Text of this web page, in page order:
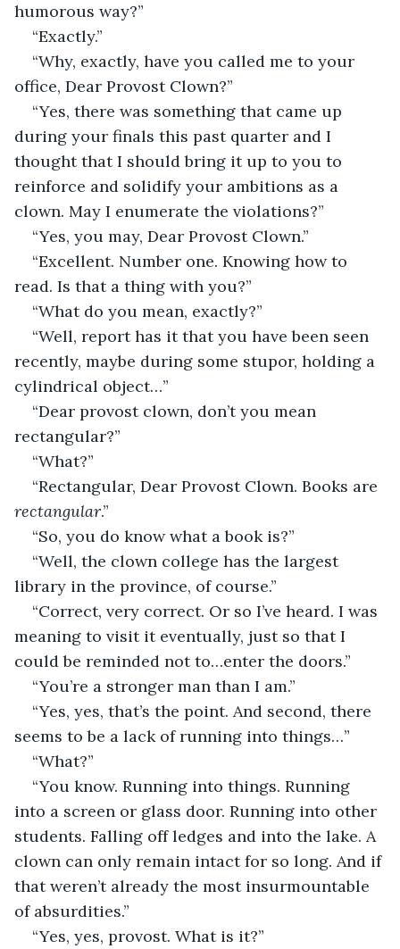
humorous way?”
“Exactly.”
“Why, exactly, have you called me to your
office, Dear Provost Clown?”
“Yes, there was something that came up
during your finals this past quarter and I
thought that I should bring it up to you to
reinforce and solidify your ambitions as a
clown. May I enumerate the violations?”
“Yes, you may, Dear Provost Clown.”
“Excellent. Number one. Knowing how to
read. Is that a thing with you?”
“What do you mean, exactly?”
“Well, report has it that you have been seen
recently, maybe during some stupor, holding a
cylindrical object…”
“Dear provost clown, don’t you mean
rectangular?”
“What?”
“Rectangular, Dear Provost Clown. Books are
rectangular.”
“So, you do know what a book is?”
“Well, the clown college has the largest
library in the province, of course.”
“Correct, very correct. Or so I’ve heard. I was
meaning to visit it eventually, just so that I
could be reminded not to…enter the doors.”
“You’re a stronger man than I am.”
“Yes, yes, that’s the point. And second, there
seems to be a lack of running into things…”
“What?”
“You know. Running into things. Running
into a screen or glass door. Running into other
students. Falling off ledges and into the lake. A
clown can only remain intact for so long. And if
that weren’t already the most insurmountable
of absurdities.”
“Yes, yes, provost. What is it?”